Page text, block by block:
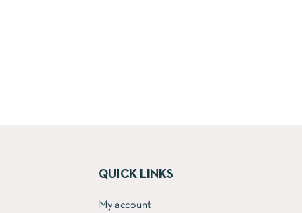
QUICK LINKS
My account